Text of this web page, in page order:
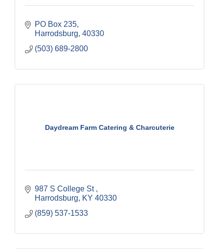
PO Box 235
Harrodsburg 40330
(503) 689-2800
Daydream Farm Catering & Charcuterie
987 S College St
Harrodsburg
KY 40330
(859) 537-1533